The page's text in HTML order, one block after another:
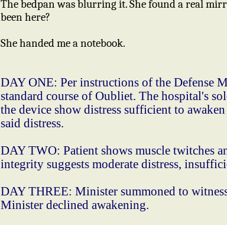
The bedpan was blurring it. She found a real
been here?
She handed me a notebook.
DAY ONE: Per instructions of the Defense
standard course of Oubliet. The hospital's
the device show distress sufficient to
said distress.
DAY TWO: Patient shows muscle twitches
integrity suggests moderate distress,
DAY THREE: Minister summoned to
Minister declined awakening.